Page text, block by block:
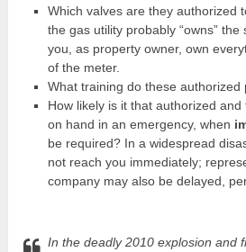
Which valves are they authorized
the gas utility probably “owns”
you, as property owner, own
of the meter.
What training do these authorized
How likely is it that authorized
on hand in an emergency, when
be required? In a widespread
not reach you immediately;
company may also be delayed,
In the deadly 2010 explosion and